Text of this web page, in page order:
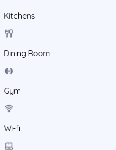
Kitchens
Dining Room
Gym
Wi-fi